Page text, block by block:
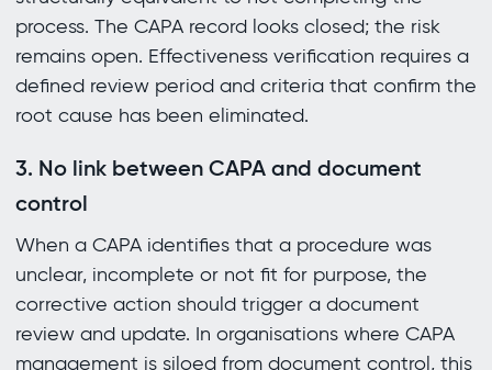
process. The CAPA record looks closed; the risk
remains open. Effectiveness verification requires a
defined review period and criteria that confirm the
root cause has been eliminated.
3. No link between CAPA and document
control
When a CAPA identifies that a procedure was
unclear, incomplete or not fit for purpose, the
corrective action should trigger a document
review and update. In organisations where CAPA
management is siloed from document control, this